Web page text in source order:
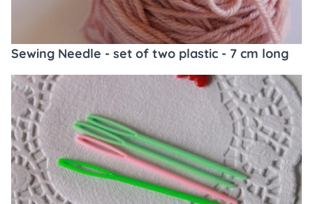
Sewing Needle - set of two plastic - 7 cm long